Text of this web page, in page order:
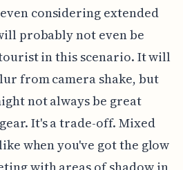
considering extended
probably not even be
in this scenario. It will
from camera shake, but
not always be great
It's a trade-off. Mixed
when you've got the glow